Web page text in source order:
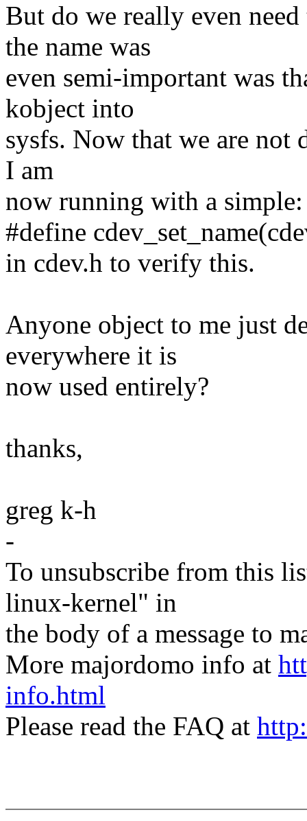
But do we really even
the name was
even semi-important was
kobject into
sysfs. Now that we are not
I am
now running with a simple:
#define
in cdev.h to verify this.
Anyone object to me just
everywhere it is
now used entirely?
thanks,
greg k-h
-
To unsubscribe from this
linux-kernel" in
the body of a message to
More majordomo info at
info.html
Please read the FAQ at